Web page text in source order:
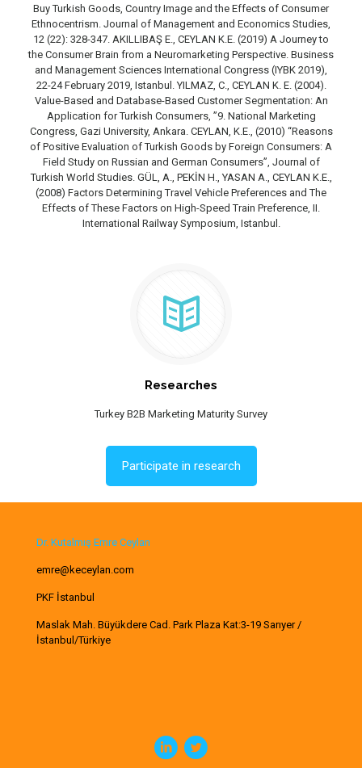
Buy Turkish Goods, Country Image and the Effects of Consumer
Ethnocentrism. Journal of Management and Economics Studies,
12 (22): 328-347. AKILLIBAŞ E., CEYLAN K.E. (2019) A Journey to
the Consumer Brain from a Neuromarketing Perspective. Business
and Management Sciences International Congress (IYBK 2019),
22-24 February 2019, Istanbul. YILMAZ, C., CEYLAN K. E. (2004).
Value-Based and Database-Based Customer Segmentation: An
Application for Turkish Consumers, ”9. National Marketing
Congress, Gazi University, Ankara. CEYLAN, K.E., (2010) “Reasons
of Positive Evaluation of Turkish Goods by Foreign Consumers: A
Field Study on Russian and German Consumers”, Journal of
Turkish World Studies. GÜL, A., PEKİN H., YASAN A., CEYLAN K.E.,
(2008) Factors Determining Travel Vehicle Preferences and The
Effects of These Factors on High-Speed Train Preference, II.
International Railway Symposium, Istanbul.
Researches
Turkey B2B Marketing Maturity Survey
Participate in research
Dr. Kutalmış Emre Ceylan
emre@keceylan.com
PKF İstanbul
Maslak Mah. Büyükdere Cad. Park Plaza Kat:3-19 Sarıyer /
İstanbul/Türkiye